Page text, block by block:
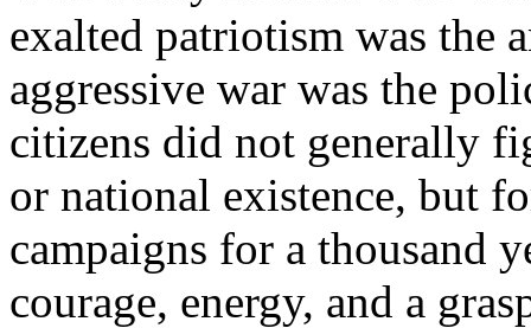
exalted patriotism was the
aggressive war was the
citizens did not generally
or national existence, but
campaigns for a thousand
courage, energy, and a